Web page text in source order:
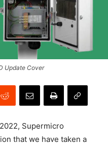
Update Cover
Supermicro
that we have taken a